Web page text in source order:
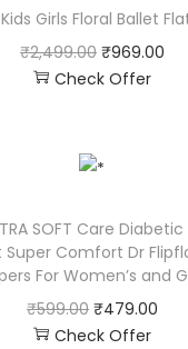
Girls Floral Ballet
₹2,499.00 ₹969.00
Check Offer
SOFT Care
Super Comfort Dr
For Women’s and
₹599.00 ₹479.00
Check Offer